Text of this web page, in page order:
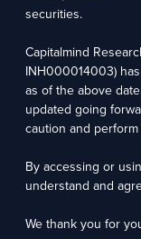
For grievance
Investments in the
documents carefully before
intermediary or provide any
securities.
Capitalmind
INH000014003)
as of the above
updated going
caution and
By accessing or
understand and
We thank you for